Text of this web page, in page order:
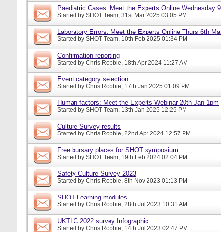
Paediatric Cases: Meet the Experts Online Wednesday
Started by SHOT Team, 31st Mar 2025 03:05 PM
Laboratory Errors: Meet the Experts Online Thurs 6th
Started by SHOT Team, 10th Feb 2025 01:34 PM
Confirmation reporting
Started by Chris Robbie, 18th Apr 2024 11:27 AM
Event category selection
Started by Chris Robbie, 17th Jan 2025 01:09 PM
Human factors: Meet the Experts Webinar 20th Jan 1pm
Started by SHOT Team, 13th Jan 2025 12:25 PM
Culture Survey results
Started by Chris Robbie, 22nd Apr 2024 12:57 PM
Free bursary places for SHOT symposium
Started by SHOT Team, 19th Feb 2024 02:04 PM
Safety Culture Survey 2023
Started by Chris Robbie, 8th Nov 2023 01:13 PM
SHOT Learning modules
Started by Chris Robbie, 28th Jul 2023 10:31 AM
UKTLC 2022 survey Infographic
Started by Chris Robbie, 14th Jul 2023 02:47 PM